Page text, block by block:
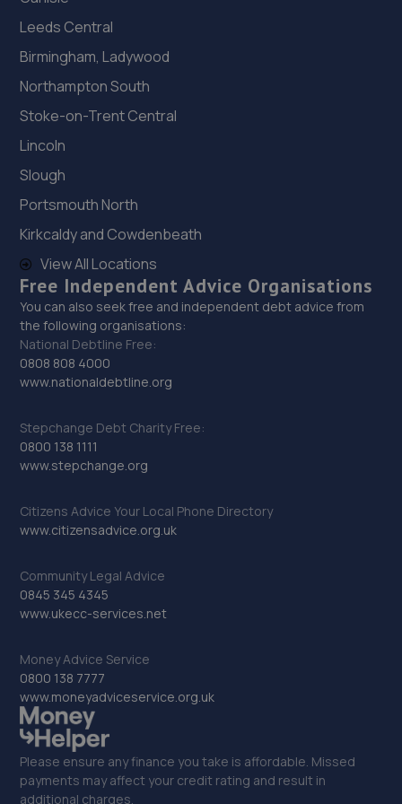
Unit 6 Shepcote Enterprise Park 1,Sheffield,S9 1XT
19. Hawleys Tyres - Team Protyre
65 Holm Lane, Unit 1,Holme Lane,Sheffield,S6 4JP
5.2 miles away
20. Formula One Autocentre Sheffield (134)
Unit 5a, Greenland Industrial & Trade Park,Greenland
Road,S9 5HG
5.6 miles away
21. Motus Group Uk Ltd t/a Pentagon Sheffield Kia
Parkway Avenue,Sheffield,South Yorkshire,S9 4WA
5.7 miles away
22. Evans Halshaw Citroen Rotherham
Riverside Way,Sheffield Road,Rotherham,S60 1DS
Granville Square,48 Suffolk Road,Sheffield,S2 4AL
5.8 miles away
24. BSC - Walker Cutting Ltd
Unit 4,Amber Court Business Centre,Rawmarsh Road,
Rotherham,S60 1RU
5.9 miles away
25. Logix Autocentre LTD
Leeds Central
Birmingham, Ladywood
Northampton South
Stoke-on-Trent Central
Lincoln
Slough
Portsmouth North
Kirkcaldy and Cowdenbeath
View All Locations
Free Independent Advice Organisations
You can also seek free and independent debt advice from
the following organisations:
National Debtline Free:
0808 808 4000
www.nationaldebtline.org
Stepchange Debt Charity Free:
0800 138 1111
www.stepchange.org
Citizens Advice Your Local Phone Directory
www.citizensadvice.org.uk
Community Legal Advice
0845 345 4345
www.ukecc-services.net
Money Advice Service
0800 138 7777
www.moneyadviceservice.org.uk
Please ensure any finance you take is affordable. Missed
payments may affect your credit rating and result in
additional charges.